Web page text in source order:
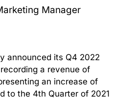
Manager
announced its Q4 2022
a revenue of
an increase of
to the 4th Quarter of 2021